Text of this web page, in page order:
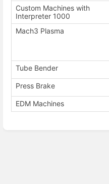
Custom Machines with
Interpreter 1000
Mach3 Plasma
Tube Bender
Press Brake
EDM Machines